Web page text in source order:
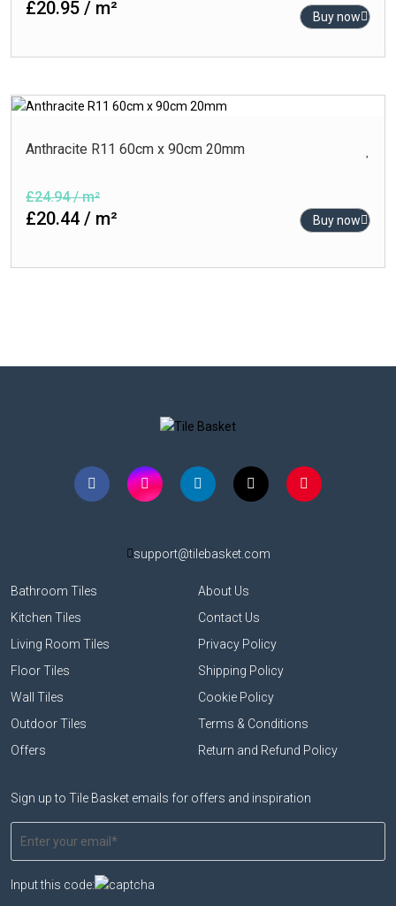
£20.95 / m² Buy now
Anthracite R11 60cm x 90cm 20mm
£24.94 / m²
£20.44 / m² Buy now
Bathroom Tiles
About Us
Kitchen Tiles
Contact Us
Living Room Tiles
Privacy Policy
Floor Tiles
Shipping Policy
Wall Tiles
Cookie Policy
Outdoor Tiles
Terms & Conditions
Offers
Return and Refund Policy
support@tilebasket.com
Sign up to Tile Basket emails for offers and inspiration
Input this code: